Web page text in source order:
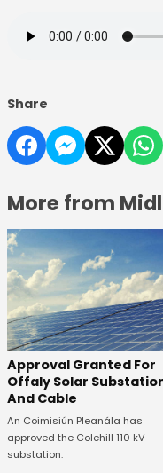
Share
More from
Approval Granted For
Offaly Solar
And Cable
An Coimisiún Pleanála has
approved the Colehill 110 kV
substation.